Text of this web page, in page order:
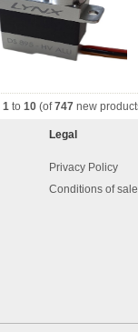
1to 10(of747new
Legal
Privacy Policy
Conditions of